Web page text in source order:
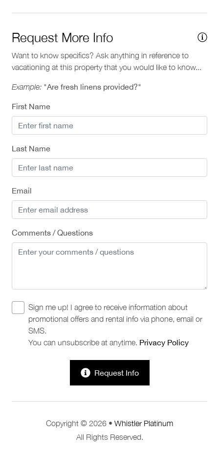
Request More Info
Want to know specifics? Ask anything in reference to
vacationing at this property that you would like to know...
Example: "Are fresh linens provided?"
First Name
Last Name
Email
Comments / Questions
Sign me up! I agree to receive information about
promotional offers and rental info via phone, email or
SMS.
You can unsubscribe at anytime. Privacy Policy
Request Info
Copyright © 2026 • Whistler Platinum
All Rights Reserved.